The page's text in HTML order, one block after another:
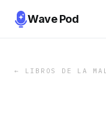
Wave Pod
← LIBROS DE LA